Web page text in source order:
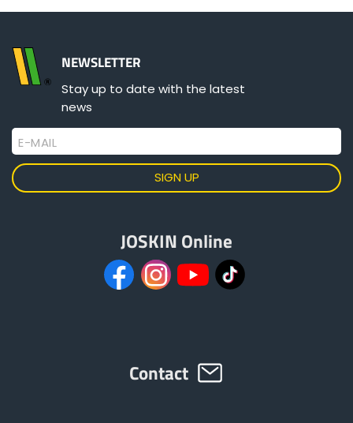
NEWSLETTER
Stay up to date with the latest
news
E-MAIL
JOSKIN Online
Contact